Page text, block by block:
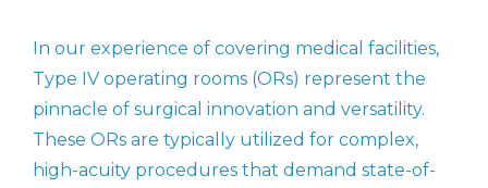
In our experience of covering medical facilities,
Type IV operating rooms (ORs) represent the
pinnacle of surgical innovation and versatility.
These ORs are typically utilized for complex,
high-acuity procedures that demand state-of-